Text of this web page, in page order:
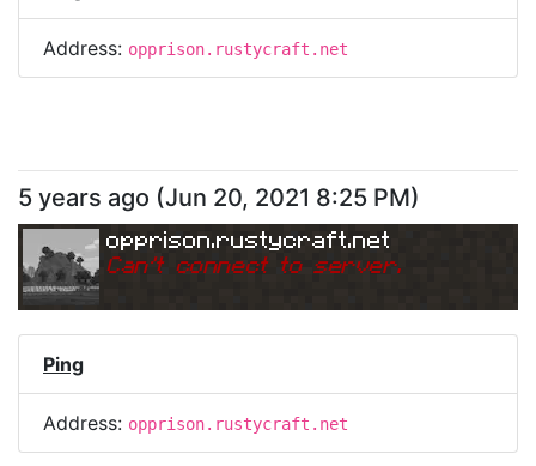
Address: opprison.rustycraft.net
5 years ago (Jun 20, 2021 8:25 PM)
opprison.rustycraft.net
Can't connect to server.
Ping
Address: opprison.rustycraft.net